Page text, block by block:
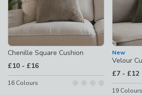
Chenille Square Cushion
£10 - to
£16
16 Colours
New
Velour
£7 - to
£12
19 Colours